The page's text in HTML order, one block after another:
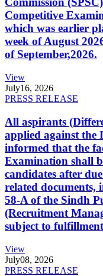
Competitive
which was earlier
week of August
of September,2026.
View
July16, 2026
PRESS RELEASE
All aspirants
applied against the
informed that the
Examination shall
candidates after
related documents,
58-A of the Sindh
(Recruitment
subject to
View
July08, 2026
PRESS RELEASE